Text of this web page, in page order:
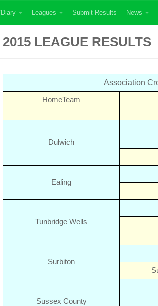
Leagues Submit Results News
2015 LEAGUE RESULTS
Association
HomeTeam
Dulwich
Ealing
Tunbridge Wells
Surbiton
Sussex County